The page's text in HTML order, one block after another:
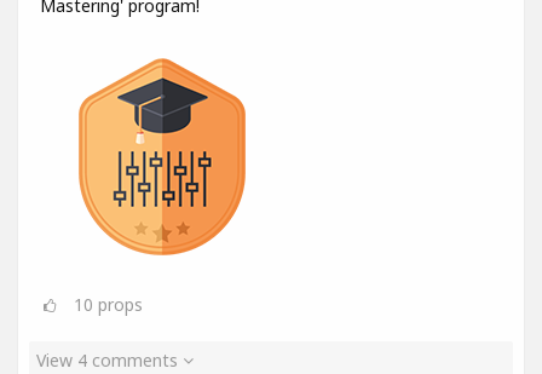
Mastering' program!
10 props
View 4 comments